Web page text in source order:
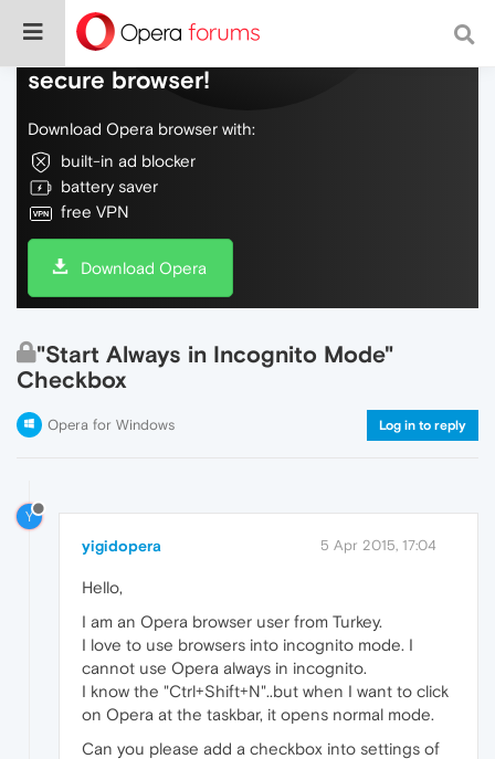
Do more on the web, with a fast and
secure browser!
Download Opera browser with:
built-in ad blocker
battery saver
free VPN
Download Opera
"Start Always in Incognito Mode"
Checkbox
Opera for Windows Log in to reply
Y
yigidopera 5 Apr 2015, 17:04
Hello,
I am an Opera browser user from Turkey.
I love to use browsers into incognito mode. I
cannot use Opera always in incognito.
I know the "Ctrl+Shift+N"..but when I want to click
on Opera at the taskbar, it opens normal mode.
Can you please add a checkbox into settings of